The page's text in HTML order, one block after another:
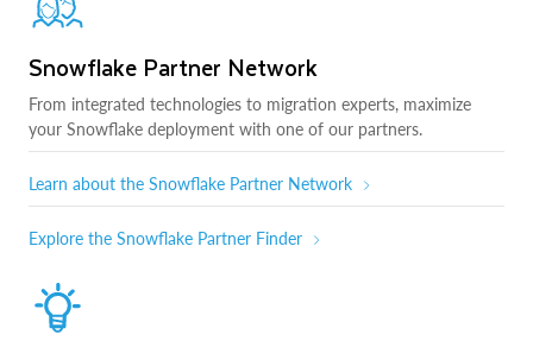
Snowflake Partner Network
From integrated technologies to migration experts, maximize
your Snowflake deployment with one of our partners.
Learn about the Snowflake Partner Network
Explore the Snowflake Partner Finder